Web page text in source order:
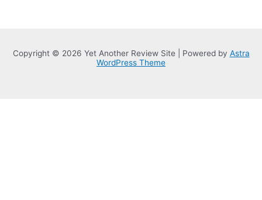
Copyright © 2026 Yet Another Review Site | Powered by Astra
WordPress Theme